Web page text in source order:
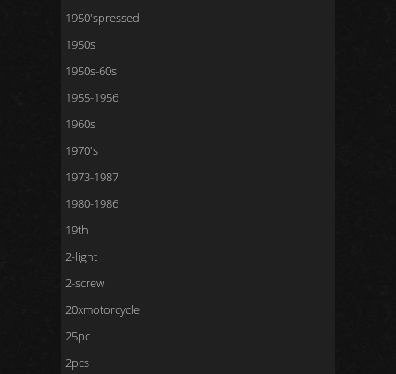
1950'spressed
1950s
1950s-60s
1955-1956
1960s
1970's
1973-1987
1980-1986
19th
2-light
2-screw
20xmotorcycle
25pc
2pcs